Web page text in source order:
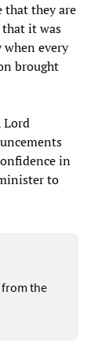
that they are
that it was
every
brought
Lord
in
to
the